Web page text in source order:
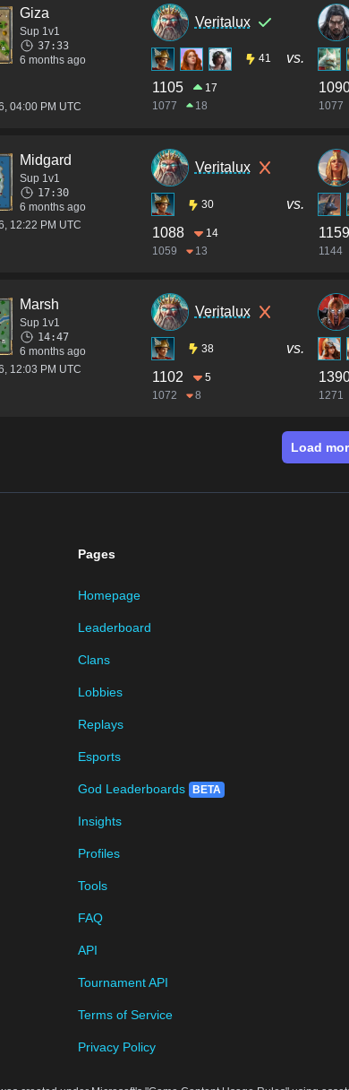
Giza
Sup 1v1
37:33
6 months ago
04:00 PM UTC
Veritalux
41
1105
17
1077
18
vs.
1077
Midgard
Sup 1v1
17:30
6 months ago
12:22 PM UTC
Veritalux
30
1088
14
1059
13
vs.
1159
1144
Marsh
Sup 1v1
14:47
6 months ago
12:03 PM UTC
Veritalux
38
1102
5
1072
8
vs.
1271
Load
Pages
Homepage
Leaderboard
Clans
Lobbies
Replays
Esports
God Leaderboards BETA
Insights
Profiles
Tools
FAQ
API
Tournament API
Terms of Service
Privacy Policy